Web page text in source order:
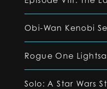
Obi-Wan Kenobi
Rogue One
Solo: A Star Wars